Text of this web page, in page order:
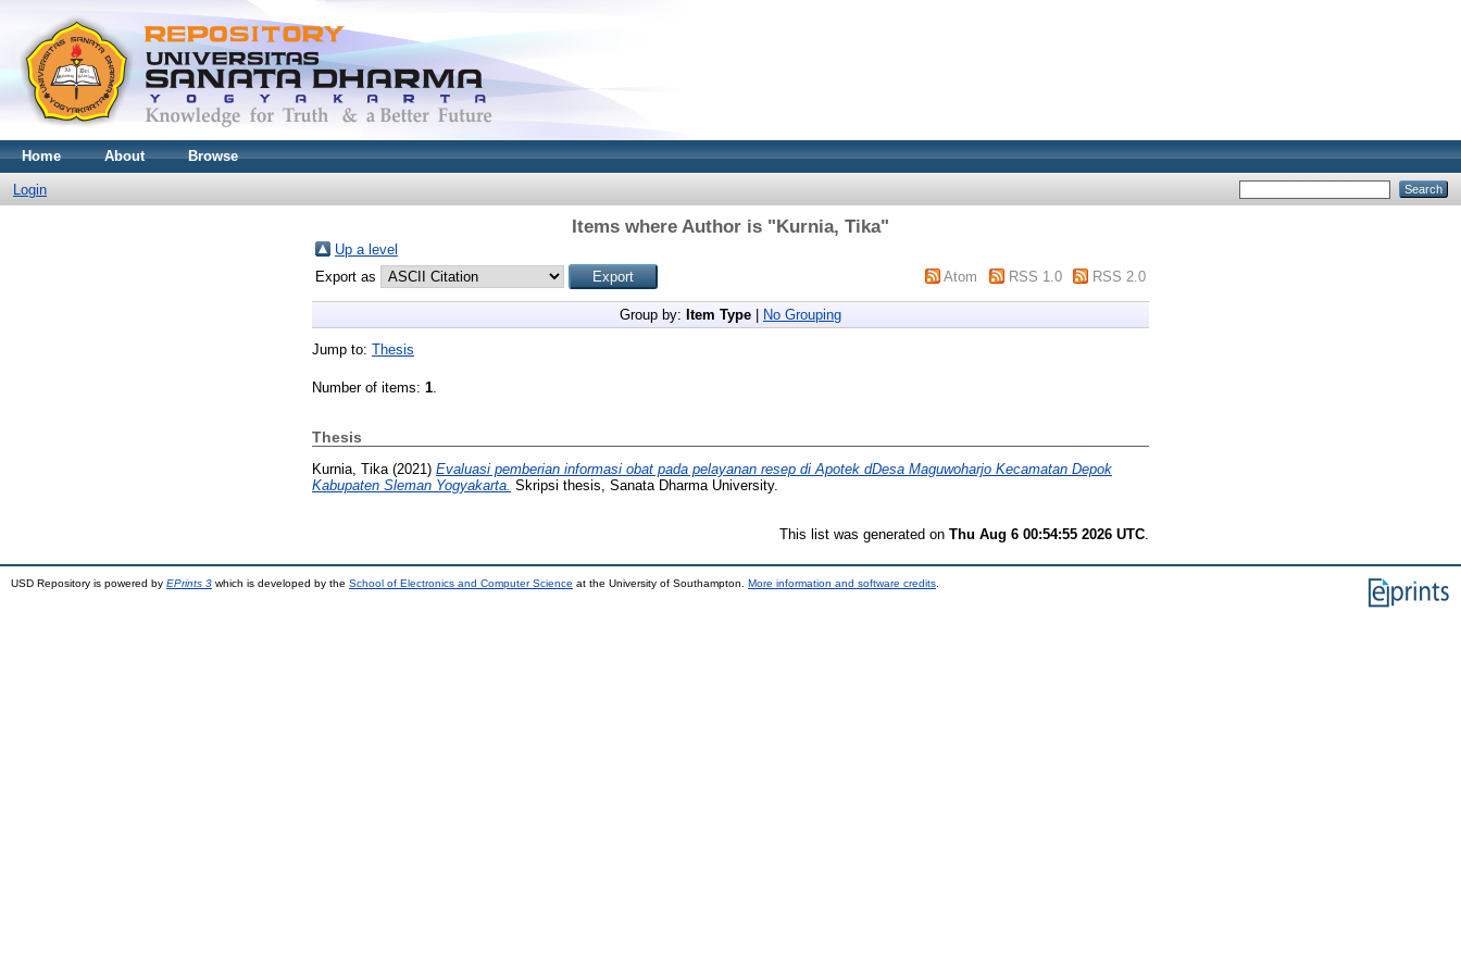
Home About Browse
Login
Items where Author is "Kurnia, Tika"
Up a level
Export as
Atom RSS 1.0 RSS 2.0
Group by: Item Type No Grouping
Jump to: Thesis
Number of items: 1.
Thesis
Kurnia, Tika (2021) Evaluasi pemberian informasi obat pada pelayanan resep di Apotek dDesa Maguwoharjo Kecamatan Depok
Kabupaten Sleman Yogyakarta. Skripsi thesis, Sanata Dharma University.
This list was generated on Thu Aug 6 00:54:55 2026 UTC
USD Repository is powered by EPrints 3 which is developed by the School of Electronics and Computer Science at the University of Southampton. More information and software credits